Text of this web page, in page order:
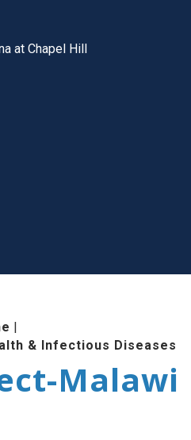
at Chapel Hill
|
& Infectious Diseases
Malawi